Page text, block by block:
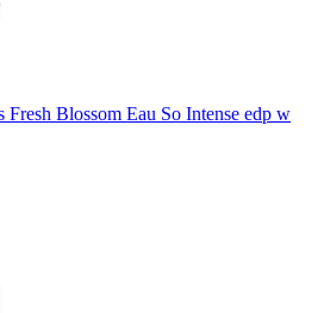
Blossom Eau So Intense edp w